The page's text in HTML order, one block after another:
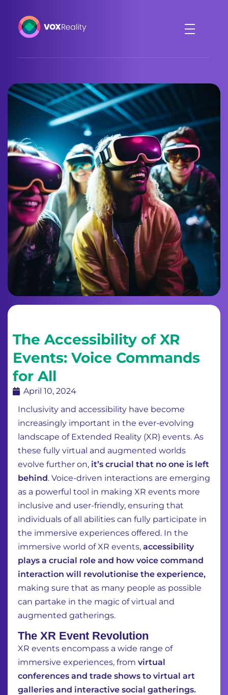
The Accessibility of XR
Events: Voice Commands
for All
April 10, 2024
Inclusivity and accessibility have become
increasingly important in the ever-evolving
landscape of Extended Reality (XR) events. As
these fully virtual and augmented worlds
evolve further on, it’s crucial that no one is left
behind. Voice-driven interactions are emerging
as a powerful tool in making XR events more
inclusive and user-friendly, ensuring that
individuals of all abilities can fully participate in
the immersive experiences offered. In the
immersive world of XR events, accessibility
plays a crucial role and how voice command
interaction will revolutionise the experience,
making sure that as many people as possible
can partake in the magic of virtual and
augmented gatherings.
The XR Event Revolution
XR events encompass a wide range of
immersive experiences, from virtual
conferences and trade shows to virtual art
galleries and interactive social gatherings.